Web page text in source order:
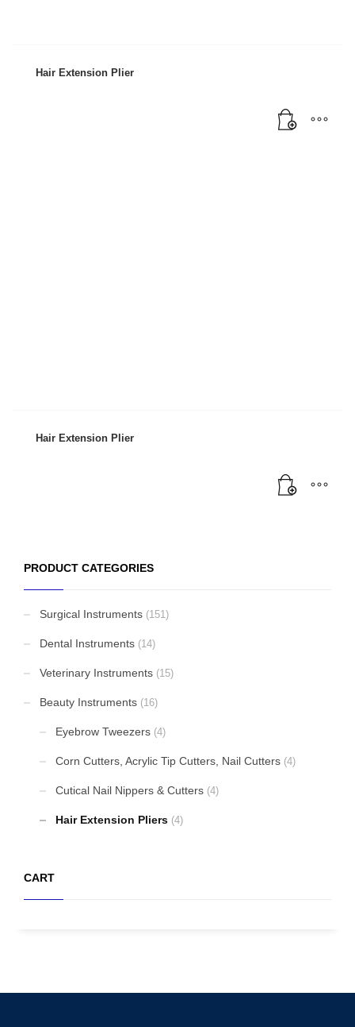
Hair Extension Plier
Hair Extension Plier
PRODUCT CATEGORIES
Surgical Instruments (151)
Dental Instruments (14)
Veterinary Instruments (15)
Beauty Instruments (16)
Eyebrow Tweezers (4)
Corn Cutters, Acrylic Tip Cutters, Nail Cutters (4)
Cutical Nail Nippers & Cutters (4)
Hair Extension Pliers (4)
CART